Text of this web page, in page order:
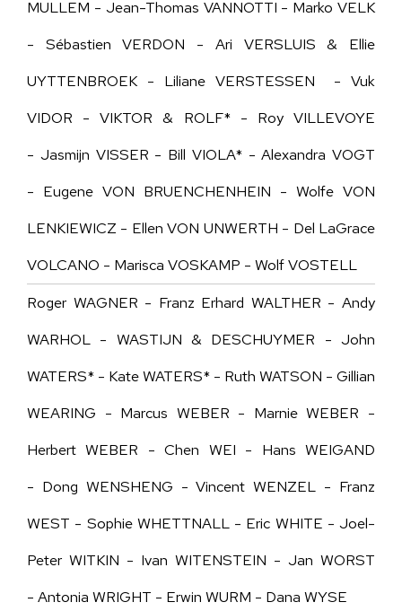
MULLEM - Jean-Thomas VANNOTTI - Marko VELK
- Sébastien VERDON - Ari VERSLUIS & Ellie
UYTTENBROEK - Liliane VERSTESSEN - Vuk
VIDOR - VIKTOR & ROLF* - Roy VILLEVOYE
- Jasmijn VISSER - Bill VIOLA* - Alexandra VOGT
- Eugene VON BRUENCHENHEIN - Wolfe VON
LENKIEWICZ - Ellen VON UNWERTH - Del LaGrace
VOLCANO - Marisca VOSKAMP - Wolf VOSTELL
Roger WAGNER - Franz Erhard WALTHER - Andy
WARHOL - WASTIJN & DESCHUYMER - John
WATERS* - Kate WATERS* - Ruth WATSON - Gillian
WEARING - Marcus WEBER - Marnie WEBER -
Herbert WEBER - Chen WEI - Hans WEIGAND
- Dong WENSHENG - Vincent WENZEL - Franz
WEST - Sophie WHETTNALL - Eric WHITE - Joel-
Peter WITKIN - Ivan WITENSTEIN - Jan WORST
- Antonia WRIGHT - Erwin WURM - Dana WYSE